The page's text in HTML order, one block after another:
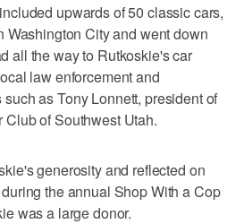
upwards of 50 classic cars,
Washington City and went down
all the way to Rutkoskie's car
law enforcement and
as Tony Lonnett, president of
of Southwest Utah.
generosity and reflected on
the annual Shop With a Cop
was a large donor.